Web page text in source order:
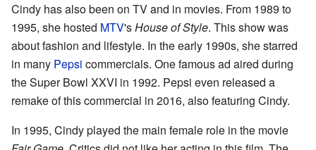
Cindy has also been on TV and in movies. From 1989 to
1995, she hosted MTV'sHouse of Style. This show was
about fashion and lifestyle. In the early 1990s, she starred
in many Pepsi commercials. One famous ad aired during
the Super Bowl XXVI in 1992. Pepsi even released a
remake of this commercial in 2016, also featuring Cindy.
In 1995, Cindy played the main female role in the movie